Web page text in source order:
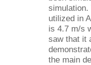
simulation.
utilized in
is 4.7 m/s
saw that it
the main